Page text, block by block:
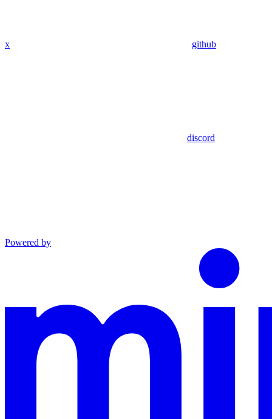
x github
discord
Powered by